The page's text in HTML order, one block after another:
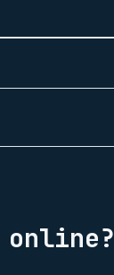
online?